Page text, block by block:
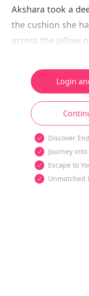
Akshara took a
the cushion she
across the pillow
Login
Discover
Journey
Escape to
Unmatched